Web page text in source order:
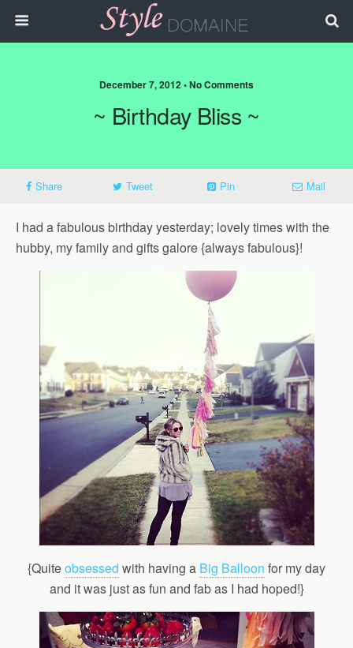
December 7, 2012 • No Comments
~ Birthday Bliss ~
Share Tweet Pin Mail
I had a fabulous birthday yesterday; lovely times with the
hubby, my family and gifts galore {always fabulous}!
{Quiteobsessed with having a Big Balloon for my day
and it was just as fun and fab as I had hoped!}